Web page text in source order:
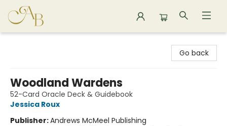
Go back
Woodland Wardens
52-Card Oracle Deck & Guidebook
Jessica Roux
Publisher:Andrews McMeel Publishing